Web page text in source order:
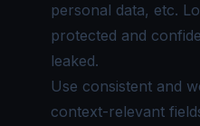
personal data, etc.
protected and
leaked.
Use consistent and
context-relevant